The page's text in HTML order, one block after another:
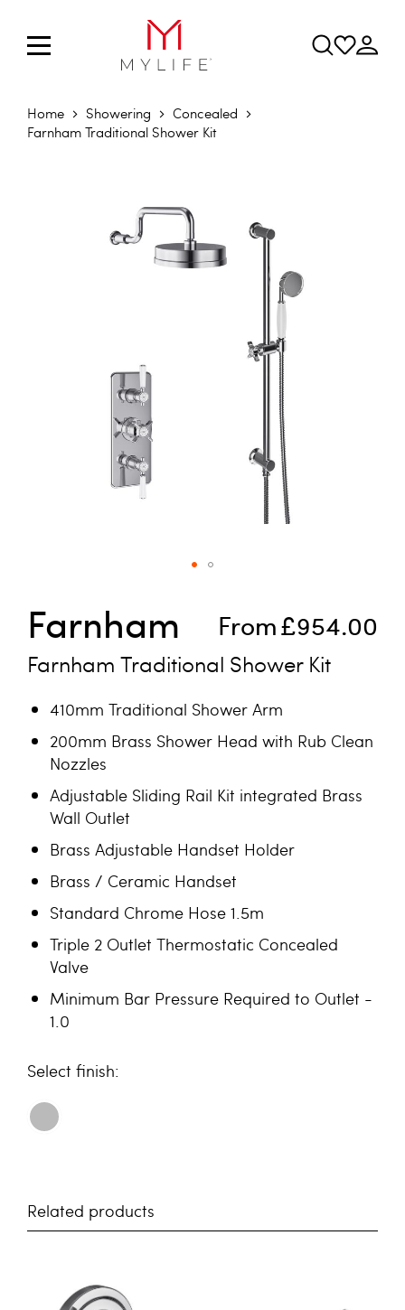
Home Showering
Concealed
Farnham Traditional Shower Kit
From£954.00
Farnham
Farnham Traditional Shower Kit
410mm Traditional Shower Arm
200mm Brass Shower Head with Rub Clean
Nozzles
Adjustable Sliding Rail Kit integrated Brass
Wall Outlet
Brass Adjustable Handset Holder
Brass / Ceramic Handset
Standard Chrome Hose 1.5m
Triple 2 Outlet Thermostatic Concealed
Valve
Minimum Bar Pressure Required to Outlet -
1.0
finish
Related products